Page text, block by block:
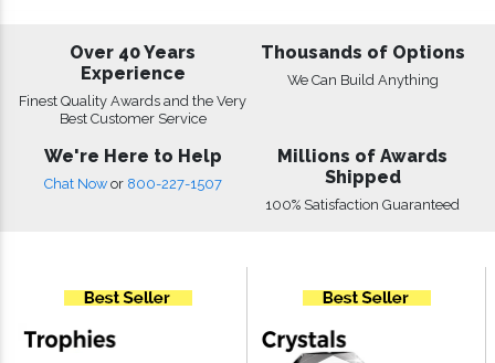
Over 40 Years
Experience
Finest Quality Awards and the Very
Best Customer Service
Thousands of Options
We Can Build Anything
We're Here to Help
Chat Now or 800-227-1507
Millions of Awards
Shipped
100% Satisfaction Guaranteed